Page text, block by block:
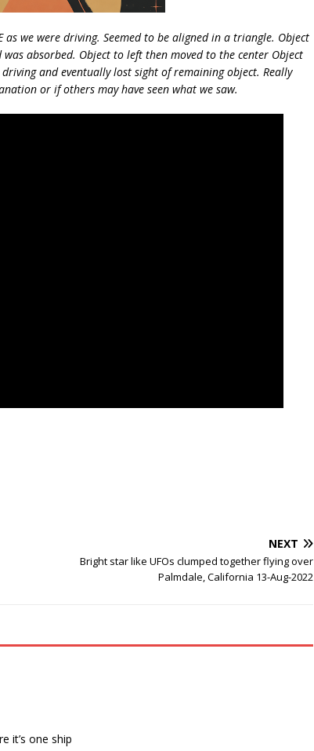
as we were driving. Seemed to be aligned in a triangle. Object
absorbed. Object to left then moved to the center Object
and eventually lost sight of remaining object. Really
or if others may have seen what we saw.
NEXT
Bright star like UFOs clumped together flying over
Palmdale, California 13-Aug-2022
it’s one ship